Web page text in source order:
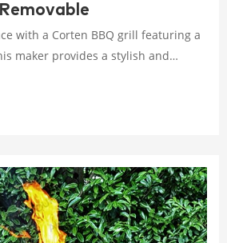
with a Corten BBQ grill featuring a
maker provides a stylish and